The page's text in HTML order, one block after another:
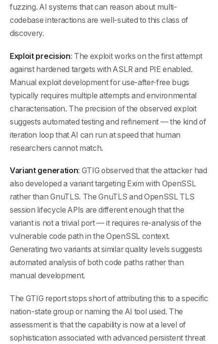
fuzzing. AI systems that can reason about multi-
codebase interactions are well-suited to this class of
discovery.
Exploit precision: The exploit works on the first attempt
against hardened targets with ASLR and PIE enabled.
Manual exploit development for use-after-free bugs
typically requires multiple attempts and environmental
characterisation. The precision of the observed exploit
suggests automated testing and refinement — the kind of
iteration loop that AI can run at speed that human
researchers cannot match.
Variant generation: GTIG observed that the attacker had
also developed a variant targeting Exim with OpenSSL
rather than GnuTLS. The GnuTLS and OpenSSL TLS
session lifecycle APIs are different enough that the
variant is not a trivial port — it requires re-analysis of the
vulnerable code path in the OpenSSL context.
Generating two variants at similar quality levels suggests
automated analysis of both code paths rather than
manual development.
The GTIG report stops short of attributing this to a specific
nation-state group or naming the AI tool used. The
assessment is that the capability is now at a level of
sophistication associated with advanced persistent threat